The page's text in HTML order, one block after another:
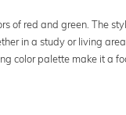
of red and green. The
in a study or living
color palette make it a